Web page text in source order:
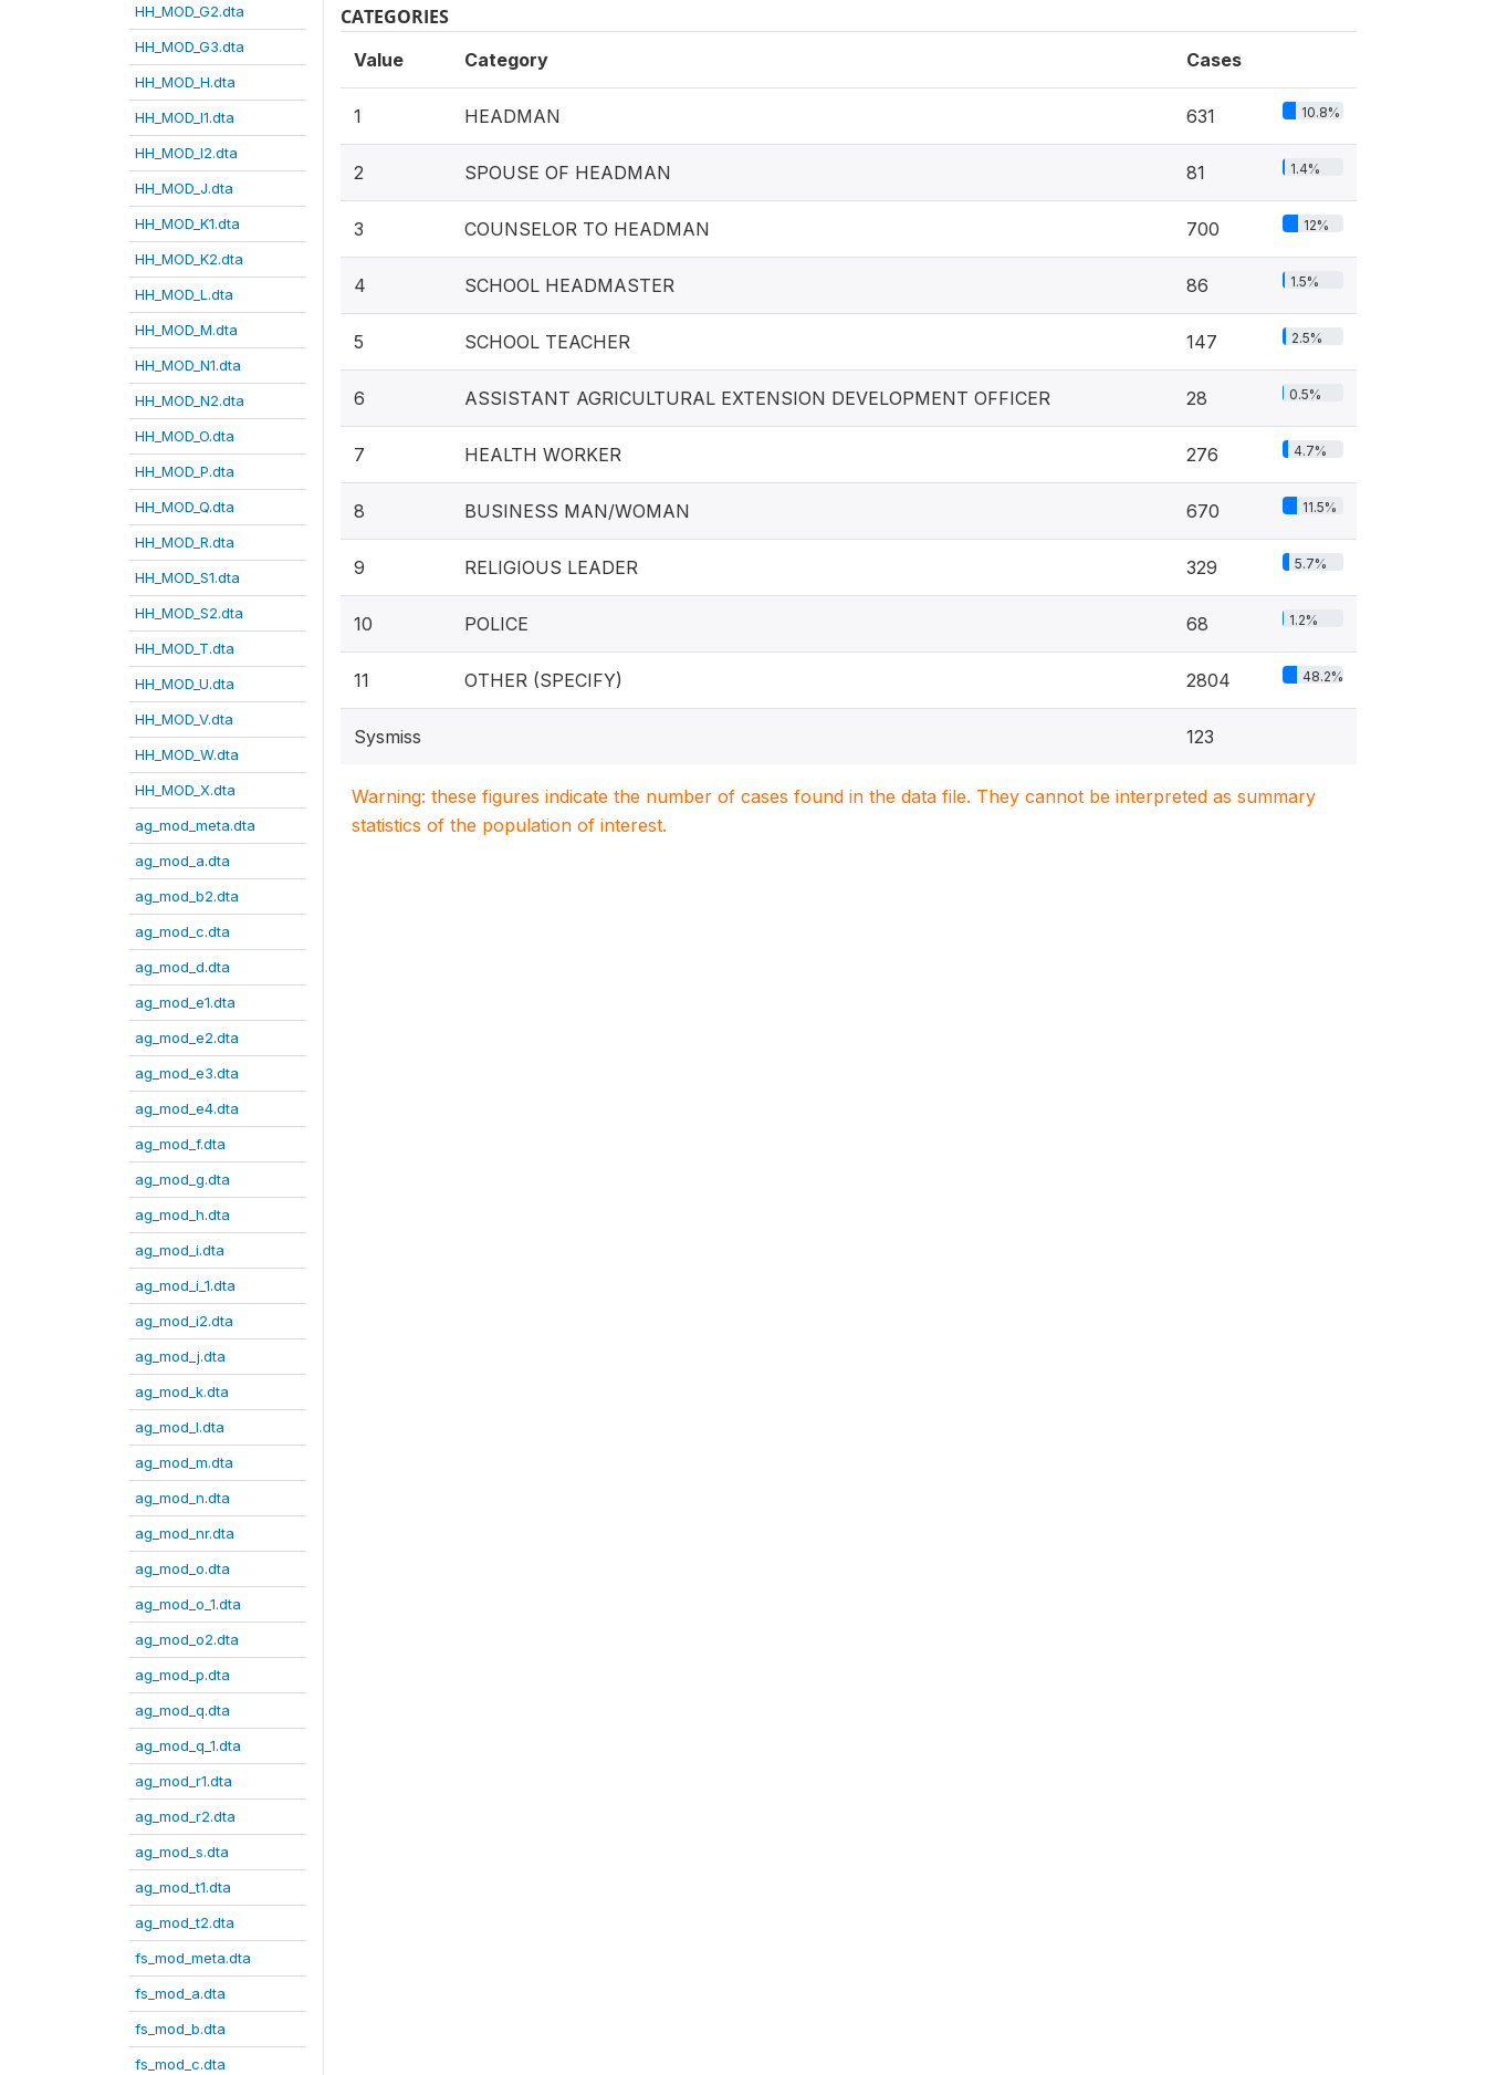
HH_MOD_G2.dta
HH_MOD_G3.dta
HH_MOD_H.dta
HH_MOD_I1.dta
HH_MOD_I2.dta
HH_MOD_J.dta
HH_MOD_K1.dta
HH_MOD_K2.dta
HH_MOD_L.dta
HH_MOD_M.dta
HH_MOD_N1.dta
HH_MOD_N2.dta
HH_MOD_O.dta
HH_MOD_P.dta
HH_MOD_Q.dta
HH_MOD_R.dta
HH_MOD_S1.dta
HH_MOD_S2.dta
HH_MOD_T.dta
HH_MOD_U.dta
HH_MOD_V.dta
HH_MOD_W.dta
HH_MOD_X.dta
ag_mod_meta.dta
ag_mod_a.dta
ag_mod_b2.dta
ag_mod_c.dta
ag_mod_d.dta
ag_mod_e1.dta
ag_mod_e2.dta
ag_mod_e3.dta
ag_mod_e4.dta
ag_mod_f.dta
ag_mod_g.dta
ag_mod_h.dta
ag_mod_i.dta
ag_mod_i_1.dta
ag_mod_i2.dta
ag_mod_j.dta
ag_mod_k.dta
ag_mod_l.dta
ag_mod_m.dta
ag_mod_n.dta
ag_mod_nr.dta
ag_mod_o.dta
ag_mod_o_1.dta
ag_mod_o2.dta
ag_mod_p.dta
ag_mod_q.dta
ag_mod_q_1.dta
ag_mod_r1.dta
ag_mod_r2.dta
ag_mod_s.dta
ag_mod_t1.dta
ag_mod_t2.dta
fs_mod_meta.dta
fs_mod_a.dta
fs_mod_b.dta
fs_mod_c.dta
CATEGORIES
Value Category Cases
1 HEADMAN 631 10.8%
2 SPOUSE OF HEADMAN 81 1.4%
3 COUNSELOR TO HEADMAN 700 12%
4 SCHOOL HEADMASTER 86 1.5%
5 SCHOOL TEACHER 147 2.5%
6 ASSISTANT AGRICULTURAL EXTENSION DEVELOPMENT OFFICER 28 0.5%
7 HEALTH WORKER 276 4.7%
8 BUSINESS MAN/WOMAN 670 11.5%
9 RELIGIOUS LEADER 329 5.7%
10 POLICE 68 1.2%
11 OTHER (SPECIFY) 2804 48.2%
Sysmiss 123
Warning: these figures indicate the number of cases found in the data file. They cannot be interpreted as summary
statistics of the population of interest.